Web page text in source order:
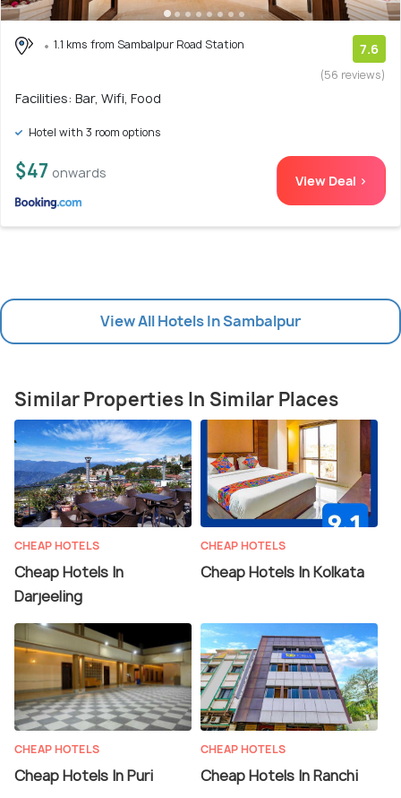
1.1 kms from Sambalpur Road Station 7.6
(56 reviews)
Facilities: Bar, Wifi, Food
Hotel with 3 room options
$47 onwards View Deal >
View All Hotels In Sambalpur
Similar Properties In Similar Places
CHEAP HOTELS
Cheap Hotels In
Darjeeling
CHEAP HOTELS
Cheap Hotels In Kolkata
CHEAP HOTELS
Cheap Hotels In Puri
CHEAP HOTELS
Cheap Hotels In Ranchi